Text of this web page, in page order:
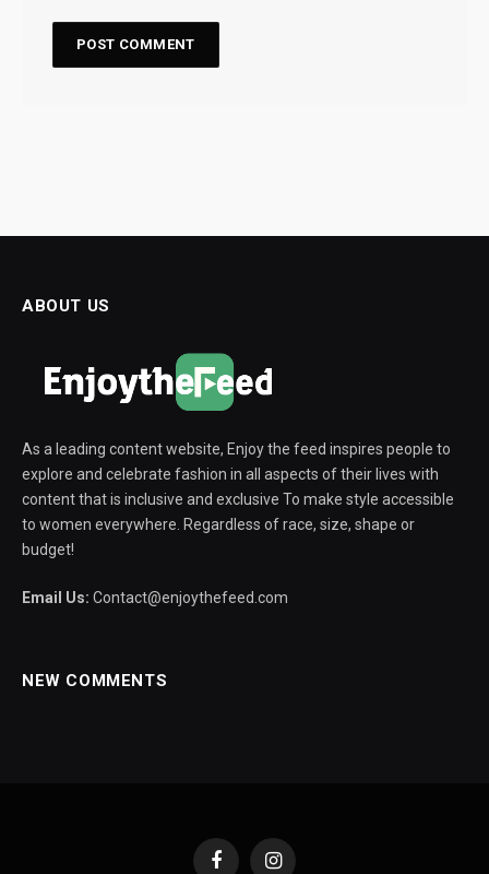
ABOUT US
As a leading content website, Enjoy the feed inspires people to
explore and celebrate fashion in all aspects of their lives with
content that is inclusive and exclusive To make style accessible
to women everywhere. Regardless of race, size, shape or
budget!
Email Us: Contact@enjoythefeed.com
NEW COMMENTS
FacebookInstagram